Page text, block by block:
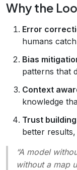
Why the
Error
humans
Bias
patterns that
Context
knowledge
Trust building
better
“A model
without a map